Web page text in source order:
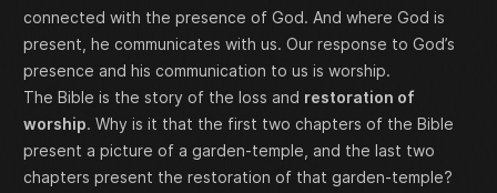
connected with the presence of God. And where God is
present, he communicates with us. Our response to God’s
presence and his communication to us is worship.
The Bible is the story of the loss and restoration of
worship. Why is it that the first two chapters of the Bible
present a picture of a garden-temple, and the last two
chapters present the restoration of that garden-temple?